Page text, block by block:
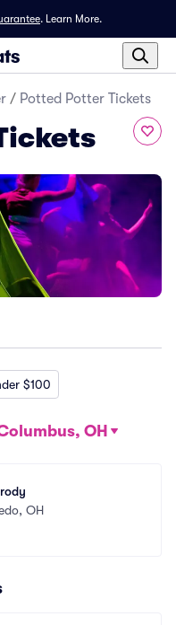
. Learn More.
/ Potted Potter Tickets
$100
OH
OH